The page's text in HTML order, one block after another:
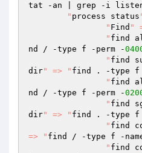
tat -an | grep -i
        "
process status
		"
Find "
  		"
find
nd / -type f -perm -
  		"
find
dir" => " find . -type f
  		"
find
nd / -type f -perm -
  		"
find
dir" => " find . -type f
  		"
find
=> " find / -type f -
  		"
find